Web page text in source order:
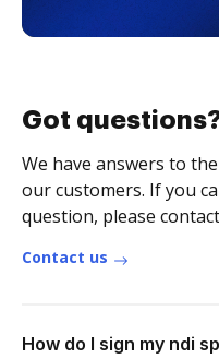
Got
We have answers to
our customers. If you
question, please
Contact us
How do I sign my ndi